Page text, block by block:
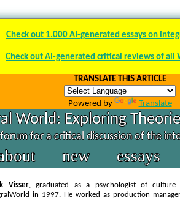
Check out 1.000 AI-generated essays on
Check out AI-generated critical reviews of all
TRANSLATE THIS ARTICLE
Powered by Translate
World: Exploring
for a critical discussion of the
new essays
Visser, graduated as a psychologist of culture
in 1997. He worked as production